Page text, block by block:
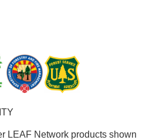
LEAF Network products shown